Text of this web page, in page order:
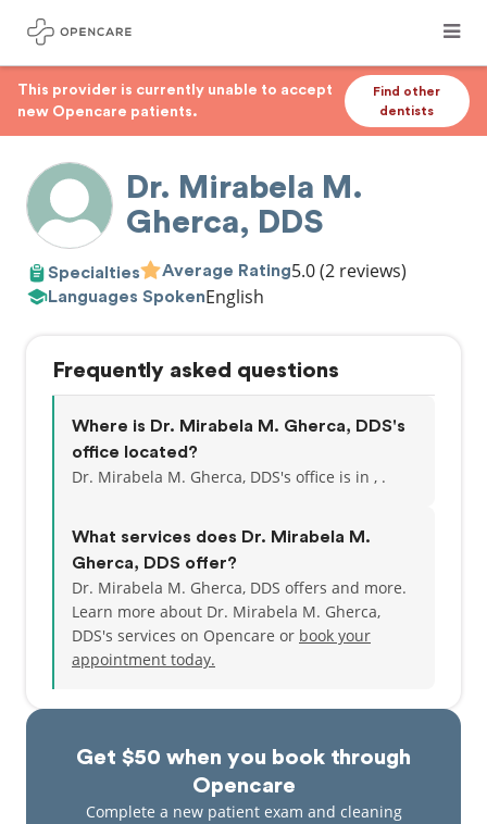
This provider is currently unable to accept
new Opencare patients.
Find other
dentists
Dr. Mirabela M.
Gherca, DDS
Specialties Average Rating5.0(2 reviews)
Languages SpokenEnglish
Get $50 when you book through
Opencare
Complete a new patient exam and cleaning
Frequently asked questions
Where is Dr. Mirabela M. Gherca, DDS's
office located?
Dr. Mirabela M. Gherca, DDS's office is in , .
What services does Dr. Mirabela M.
Gherca, DDS offer?
Dr. Mirabela M. Gherca, DDS offers and more.
Learn more about Dr. Mirabela M. Gherca,
DDS's services on Opencare or book your
appointment today.